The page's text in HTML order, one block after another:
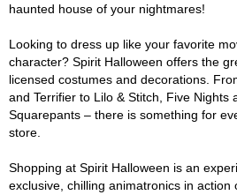
haunted house of your nightmares!
Looking to dress up like your favorite
character? Spirit Halloween offers the
licensed costumes and decorations.
and Terrifier to Lilo & Stitch, Five Nights
Squarepants – there is something for
store.
Shopping at Spirit Halloween is an
exclusive, chilling animatronics in